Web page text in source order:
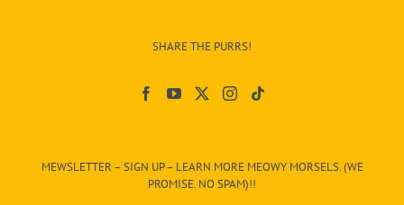
egory
SHARE THE PURRS!
MEWSLETTER – SIGN UP – LEARN MORE MEOWY MORSELS. (WE
PROMISE. NO SPAM)!!